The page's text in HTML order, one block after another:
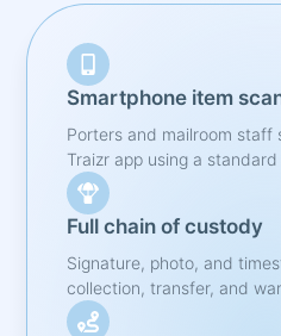
Smartphone item
Porters and mailroom staff
Traizr app using a standard
Full chain of custody
Signature, photo, and
collection, transfer, and